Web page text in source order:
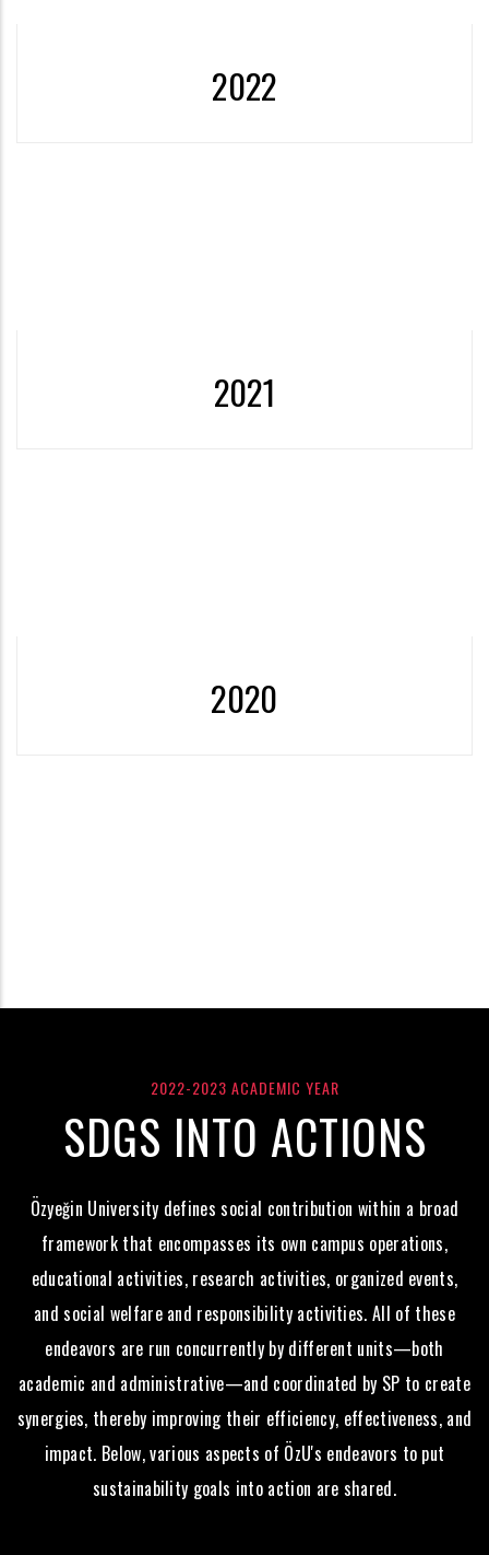
2022
2022- 2021 Sustainable Development Goals Report was
2021
2021- ÖzÜ's first Sustainability Report for 2020,
2020
2020 - The First University to Receive the “Zero Waste
2022-2023 ACADEMIC YEAR
SDGS INTO ACTIONS
Özyeğin University defines social contribution within a broad
framework that encompasses its own campus operations,
educational activities, research activities, organized events,
and social welfare and responsibility activities. All of these
endeavors are run concurrently by different units—both
academic and administrative—and coordinated by SP to create
synergies, thereby improving their efficiency, effectiveness, and
impact. Below, various aspects of ÖzU's endeavors to put
sustainability goals into action are shared.